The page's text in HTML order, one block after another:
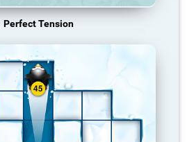
Perfect Tension